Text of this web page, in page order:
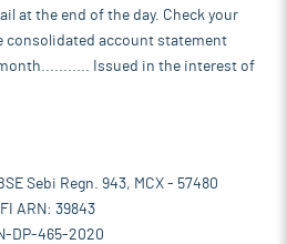
at the end of the day. Check your
consolidated account statement
Issued in the interest of
Sebi Regn. 943, MCX - 57480
ARN: 39843
DP-465-2020